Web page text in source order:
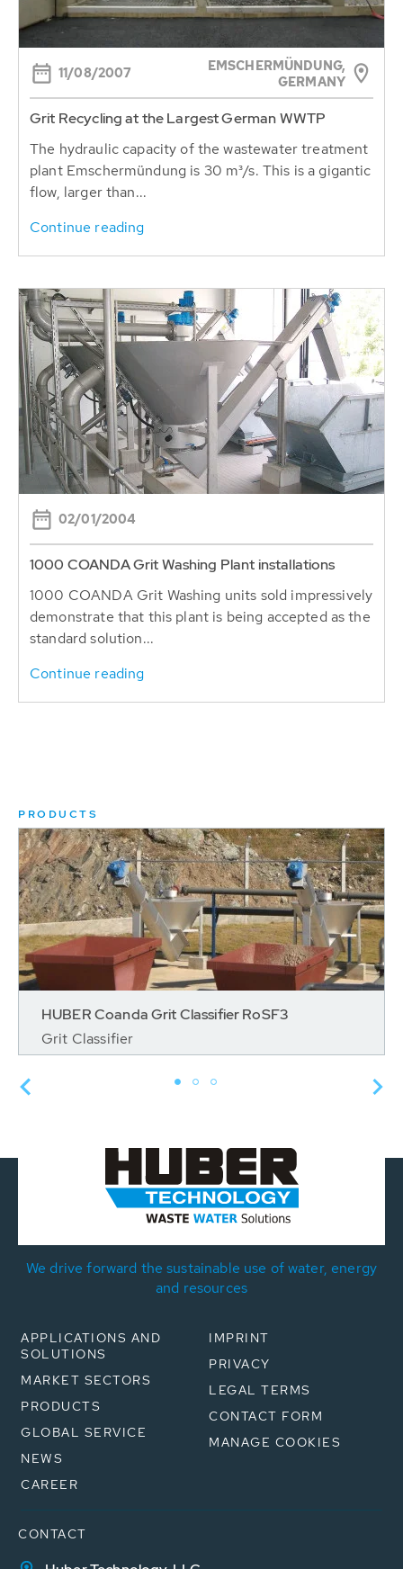
11/08/2007
EMSCHERMÜNDUNG,
GERMANY
Grit Recycling at the Largest German WWTP
The hydraulic capacity of the wastewater treatment
plant Emschermündung is 30 m³/s. This is a gigantic
flow, larger than...
Continue reading
02/01/2004
1000 COANDA Grit Washing Plant installations
1000 COANDA Grit Washing units sold impressively
demonstrate that this plant is being accepted as the
standard solution...
Continue reading
PRODUCTS
HUBER Coanda Grit Classifier RoSF3
Grit Classifier
We drive forward the sustainable use of water, energy
and resources
APPLICATIONS AND
SOLUTIONS
MARKET SECTORS
PRODUCTS
GLOBAL SERVICE
NEWS
CAREER
IMPRINT
PRIVACY
LEGAL TERMS
CONTACT FORM
MANAGE COOKIES
CONTACT